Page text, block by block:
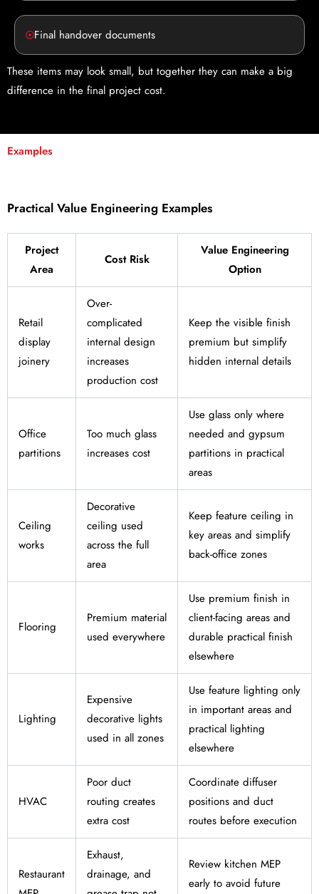
Final handover documents
These items may look small, but together they can make a big
difference in the final project cost.
Examples
Practical Value Engineering Examples
Project
Area
Cost Risk
Value Engineering
Option
Retail
display
joinery
Over-
complicated
internal design
increases
production cost
Keep the visible finish
premium but simplify
hidden internal details
Office
partitions
Too much glass
increases cost
Use glass only where
needed and gypsum
partitions in practical
areas
Ceiling
works
Decorative
ceiling used
across the full
area
Keep feature ceiling in
key areas and simplify
back-office zones
Flooring
Premium material
used everywhere
Use premium finish in
client-facing areas and
durable practical finish
elsewhere
Lighting
Expensive
decorative lights
used in all zones
Use feature lighting only
in important areas and
practical lighting
elsewhere
HVAC
Poor duct
routing creates
extra cost
Coordinate diffuser
positions and duct
routes before execution
Restaurant
Exhaust,
drainage, and
Review kitchen MEP
early to avoid future